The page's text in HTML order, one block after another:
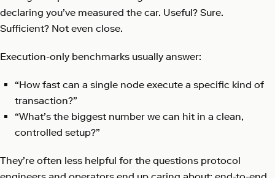
declaring you’ve measured the car. Useful? Sure.
Sufficient? Not even close.
Execution-only benchmarks usually answer:
“How fast can a single node execute a specific kind of
transaction?”
“What’s the biggest number we can hit in a clean,
controlled setup?”
They’re often less helpful for the questions protocol